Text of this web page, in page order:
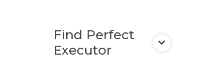
Find Perfect
Executor